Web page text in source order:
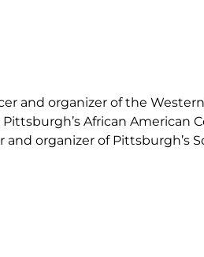
and organizer of the
African
organizer of Pittsburgh’s